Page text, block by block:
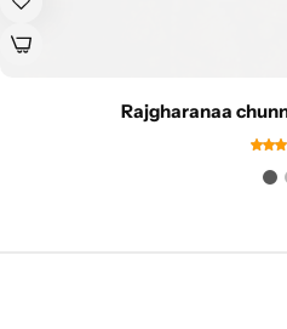
Rajgharanaa